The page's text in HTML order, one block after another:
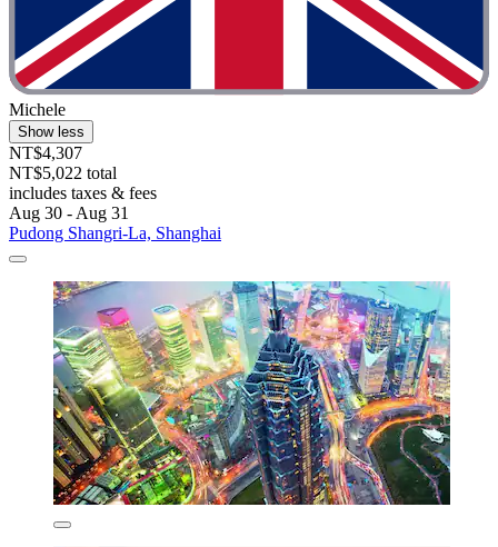
Michele
Show less
NT$4,307
NT$5,022 total
includes taxes & fees
Aug 30 - Aug 31
Pudong Shangri-La, Shanghai